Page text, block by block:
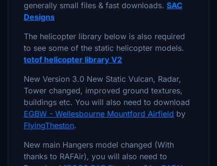
generally small files & fast downloads. SAC
Designs
The helicopter library below is also required
to see some of the static helicopter models.
totof helicopter library V2
New Version 3.0 New Static Vulcan, Radar,
Tower changed, improved ground textures,
buildings etc. You will also need to download
EGBW - Wellesbourne Mountford Airfield by
FlyingTheston.
New main Hangers model changed (With
thanks to RAFAir), you will also need to